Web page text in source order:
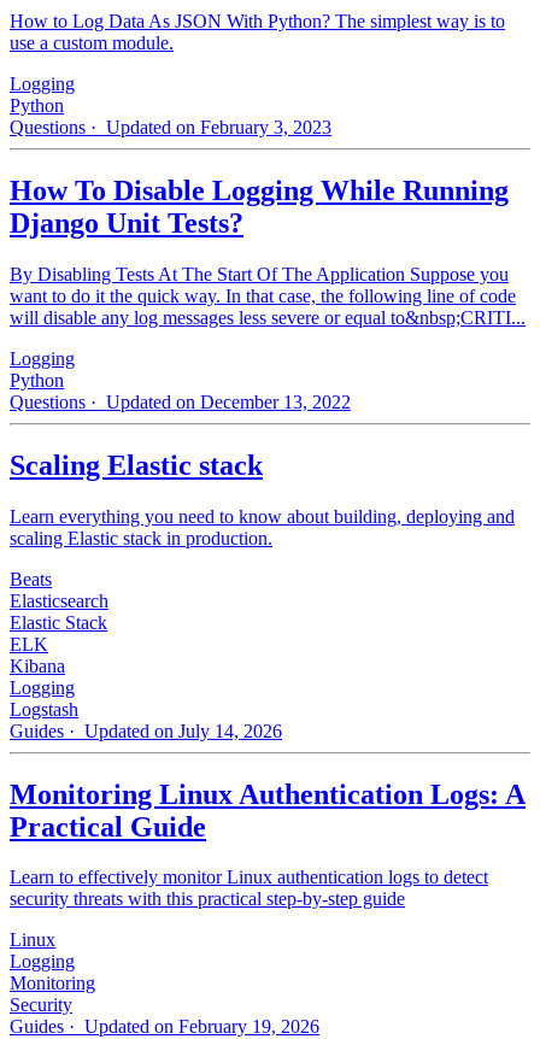
How to Log Data As JSON With Python? The simplest way is to
use a custom module.
Logging
Python
Questions · Updated on February 3, 2023
How To Disable Logging While Running
Django Unit Tests?
By Disabling Tests At The Start Of The Application Suppose you
want to do it the quick way. In that case, the following line of code
will disable any log messages less severe or equal to&nbsp;CRITI...
Logging
Python
Questions · Updated on December 13, 2022
Scaling Elastic stack
Learn everything you need to know about building, deploying and
scaling Elastic stack in production.
Beats
Elasticsearch
Elastic Stack
ELK
Kibana
Logging
Logstash
Guides · Updated on July 14, 2026
Monitoring Linux Authentication Logs: A
Practical Guide
Learn to effectively monitor Linux authentication logs to detect
security threats with this practical step-by-step guide
Linux
Logging
Monitoring
Security
Guides · Updated on February 19, 2026